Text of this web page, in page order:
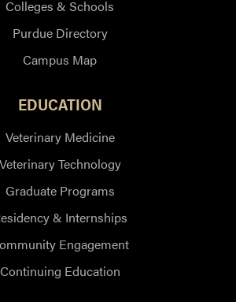
Colleges & Schools
Purdue Directory
Campus Map
EDUCATION
Veterinary Medicine
Veterinary Technology
Graduate Programs
& Internships
Engagement
Continuing Education